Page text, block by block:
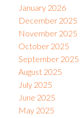
January 2026
December 2025
November 2025
October 2025
September 2025
August 2025
July 2025
June 2025
May 2025